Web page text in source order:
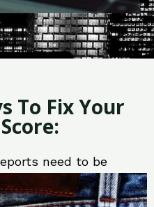
To Fix Your
need to be